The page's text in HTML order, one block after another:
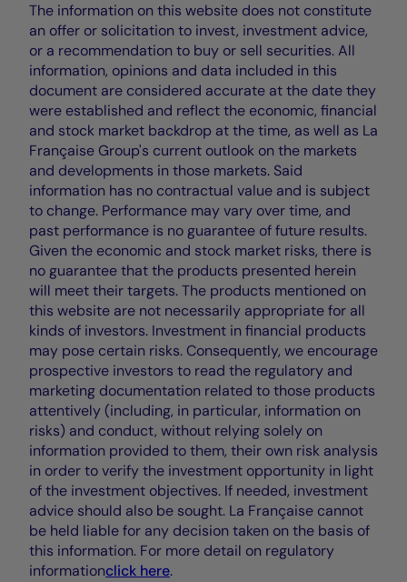
The information on this website does not constitute
an offer or solicitation to invest, investment advice,
or a recommendation to buy or sell securities. All
information, opinions and data included in this
document are considered accurate at the date they
were established and reflect the economic, financial
and stock market backdrop at the time, as well as La
Française Group's current outlook on the markets
and developments in those markets. Said
information has no contractual value and is subject
to change. Performance may vary over time, and
past performance is no guarantee of future results.
Given the economic and stock market risks, there is
no guarantee that the products presented herein
will meet their targets. The products mentioned on
this website are not necessarily appropriate for all
kinds of investors. Investment in financial products
may pose certain risks. Consequently, we encourage
prospective investors to read the regulatory and
marketing documentation related to those products
attentively (including, in particular, information on
risks) and conduct, without relying solely on
information provided to them, their own risk analysis
in order to verify the investment opportunity in light
of the investment objectives. If needed, investment
advice should also be sought. La Française cannot
be held liable for any decision taken on the basis of
this information. For more detail on regulatory
informationclick here.